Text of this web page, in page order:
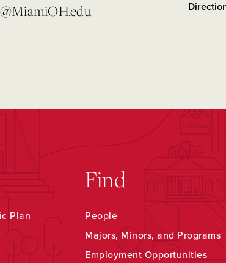
Plan
Find
People
Majors, Minors, and Programs
Employment Opportunities